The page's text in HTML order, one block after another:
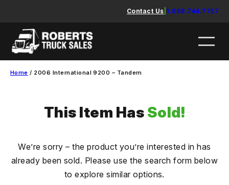
content
Contact Us 1.888.744.7757
Home / 2006 International 9200 – Tandem
This Item Has Sold!
We’re sorry – the product you’re interested in has
already been sold. Please use the search form below
to explore similar options.